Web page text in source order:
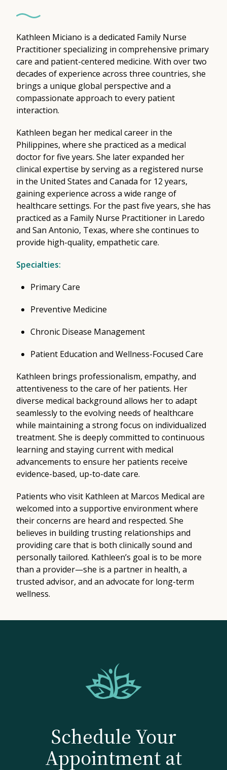
Kathleen Miciano is a dedicated Family Nurse
Practitioner specializing in comprehensive primary
care and patient-centered medicine. With over two
decades of experience across three countries, she
brings a unique global perspective and a
compassionate approach to every patient
interaction.
Kathleen began her medical career in the
Philippines, where she practiced as a medical
doctor for five years. She later expanded her
clinical expertise by serving as a registered nurse
in the United States and Canada for 12 years,
gaining experience across a wide range of
healthcare settings. For the past five years, she has
practiced as a Family Nurse Practitioner in Laredo
and San Antonio, Texas, where she continues to
provide high-quality, empathetic care.
Specialties:
Primary Care
Preventive Medicine
Chronic Disease Management
Patient Education and Wellness-Focused Care
Kathleen brings professionalism, empathy, and
attentiveness to the care of her patients. Her
diverse medical background allows her to adapt
seamlessly to the evolving needs of healthcare
while maintaining a strong focus on individualized
treatment. She is deeply committed to continuous
learning and staying current with medical
advancements to ensure her patients receive
evidence-based, up-to-date care.
Patients who visit Kathleen at Marcos Medical are
welcomed into a supportive environment where
their concerns are heard and respected. She
believes in building trusting relationships and
providing care that is both clinically sound and
personally tailored. Kathleen’s goal is to be more
than a provider—she is a partner in health, a
trusted advisor, and an advocate for long-term
wellness.
Schedule Your
Appointment at